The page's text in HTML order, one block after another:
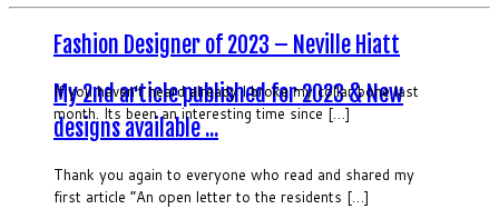
My 2nd article published for 2023 & New
designs available ...
Thank you again to everyone who read and shared my
first article “An open letter to the residents […]
Fashion Designer of 2023 – Neville Hiatt
If you haven’t heard already I broke my collar bone last
month. Its been an interesting time since […]